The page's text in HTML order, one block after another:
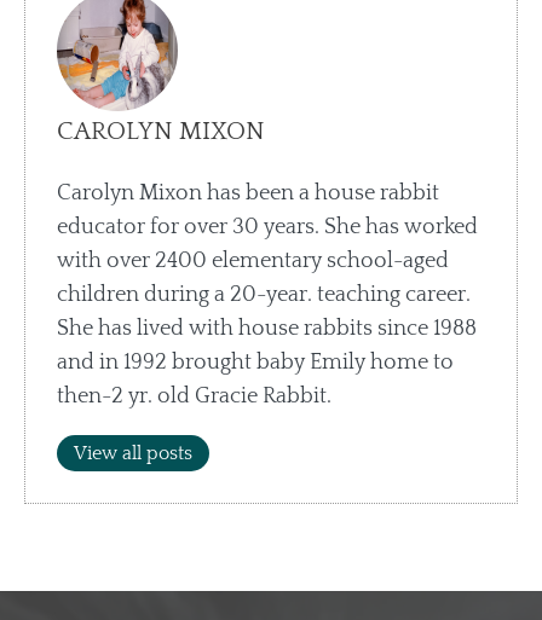
CAROLYN MIXON
Carolyn Mixon has been a house rabbit
educator for over 30 years. She has worked
with over 2400 elementary school-aged
children during a 20-year. teaching career.
She has lived with house rabbits since 1988
and in 1992 brought baby Emily home to
then-2 yr. old Gracie Rabbit.
View all posts